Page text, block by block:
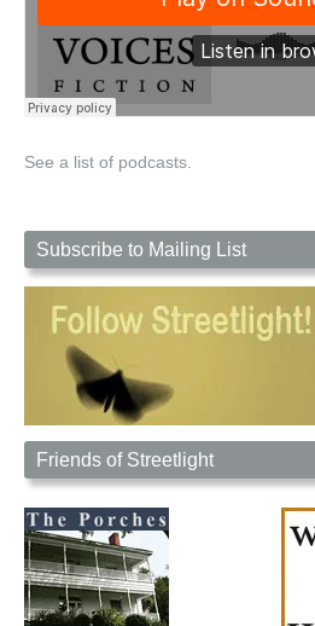
See a list of podcasts.
Subscribe to Mailing List
Friends of Streetlight